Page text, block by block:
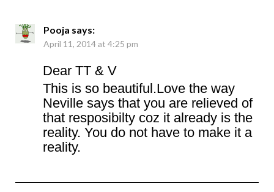
Pooja says:
April 11, 2014 at 4:25 pm
Dear TT & V
This is so beautiful.Love the way
Neville says that you are relieved of
that resposibilty coz it already is the
reality. You do not have to make it a
reality.